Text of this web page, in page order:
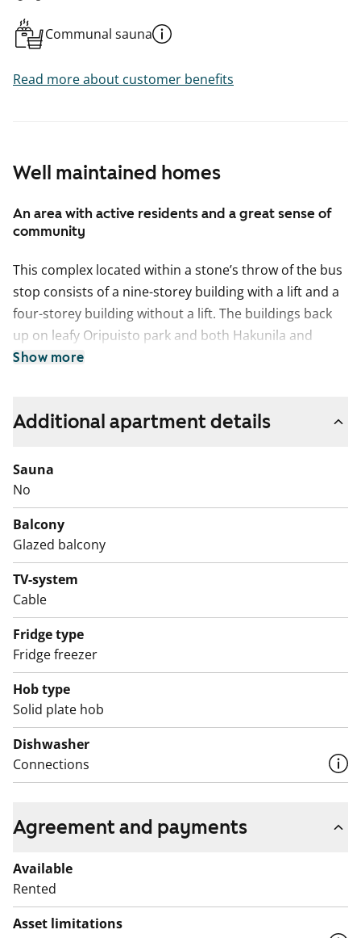
Well maintained homes
An area with active residents and a great sense of
community
This complex located within a stone’s throw of the bus
stop consists of a nine-storey building with a lift and a
four-storey building without a lift. The buildings back
up on leafy Oripuisto park and both Hakunila and
Hakunilanrinne schools are within walking distance.
separated from the living rooms, and the layouts are
uncomplicated in general. The floors are done in
coloured cabinets. All units except those of 33 and 51
Show more
Communal sauna
Read more about customer benefits
Additional apartment details
Sauna
No
Balcony
Glazed balcony
TV-system
Cable
Fridge type
Fridge freezer
Hob type
Solid plate hob
Dishwasher
Connections
Agreement and payments
Available
Rented
Asset limitations